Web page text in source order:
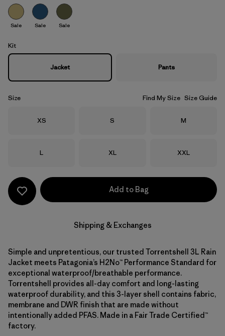
Sale Sale Sale
Kit
Jacket Pants
Size Find My Size Size Guide
Size
XS Size
S Size
M
Size
L Size
XL Size
XXL
Add to Bag
Shipping & Exchanges
Simple and unpretentious, our trusted Torrentshell 3L Rain
Jacket meets Patagonia’s H2No™ Performance Standard for
exceptional waterproof/breathable performance.
Torrentshell provides all-day comfort and long-lasting
waterproof durability, and this 3-layer shell contains fabric,
membrane and DWR finish that are made without
intentionally added PFAS. Made in a Fair Trade Certified™
factory.